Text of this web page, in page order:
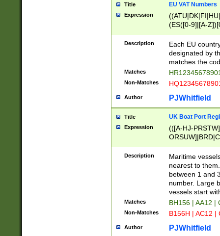
Title EU VAT Numbers
Expression
(ES([0-9]|[A-
{11}|CY[0-
{9}|FR[A-Z0-
{2}|LT[0-
{10}|RO[0-
Description
Each EU
designated by
matches the
Matches
Non-Matches
Author PJWhitfield
Title UK Boat Port
Expression
(([A-HJ-
{0,2})|([1-9][0-
Description
Maritime
nearest to
between 1 and
number. Large
vessels start
Matches BH156 | AA12 |
Non-Matches B156H | AC12 |
Author PJWhitfield